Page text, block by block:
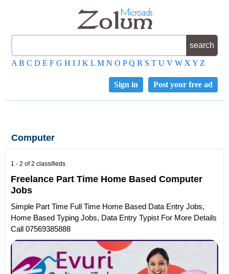
A B C D E F G H I J K L M N O P Q R S T U V W X Y Z
Post your free ad
Sign in
Computer
1 - 2 of 2 classifieds
Freelance Part Time Home Based Computer
Jobs
Simple Part Time Full Time Home Based Data Entry Jobs,
Home Based Typing Jobs, Data Entry Typist For More Details
Call 07569385888